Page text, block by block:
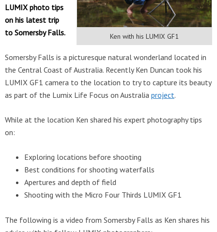
Ken with his LUMIX GF1
LUMIX photo tips
on his latest trip
to Somersby Falls.
Somersby Falls is a picturesque natural wonderland located in
the Central Coast of Australia. Recently Ken Duncan took his
LUMIX GF1 camera to the location to try to capture its beauty
as part of the Lumix Life Focus on Australia project.
While at the location Ken shared his expert photography tips
on:
Exploring locations before shooting
Best conditions for shooting waterfalls
Apertures and depth of field
Shooting with the Micro Four Thirds LUMIX GF1
The following is a video from Somersby Falls as Ken shares his